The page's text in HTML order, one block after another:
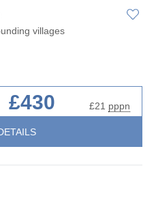
villages
£430 £21 pppn